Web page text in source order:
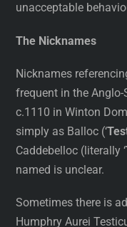
unacceptable
The Nicknames
Nicknames
frequent in the
c.1110 in Winton
simply as Balloc (‘
Caddebelloc (literally ‘
named is unclear.
Sometimes there is
Humphry Aurei